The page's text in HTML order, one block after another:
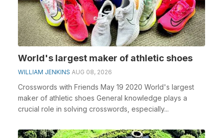
World's largest maker of athletic shoes
WILLIAM JENKINS AUG 08, 2026
Crosswords with Friends May 19 2020 World's largest
maker of athletic shoes General knowledge plays a
crucial role in solving crosswords, especially...